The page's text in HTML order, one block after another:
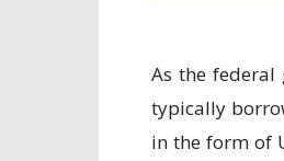
As the federal
typically
in the form of